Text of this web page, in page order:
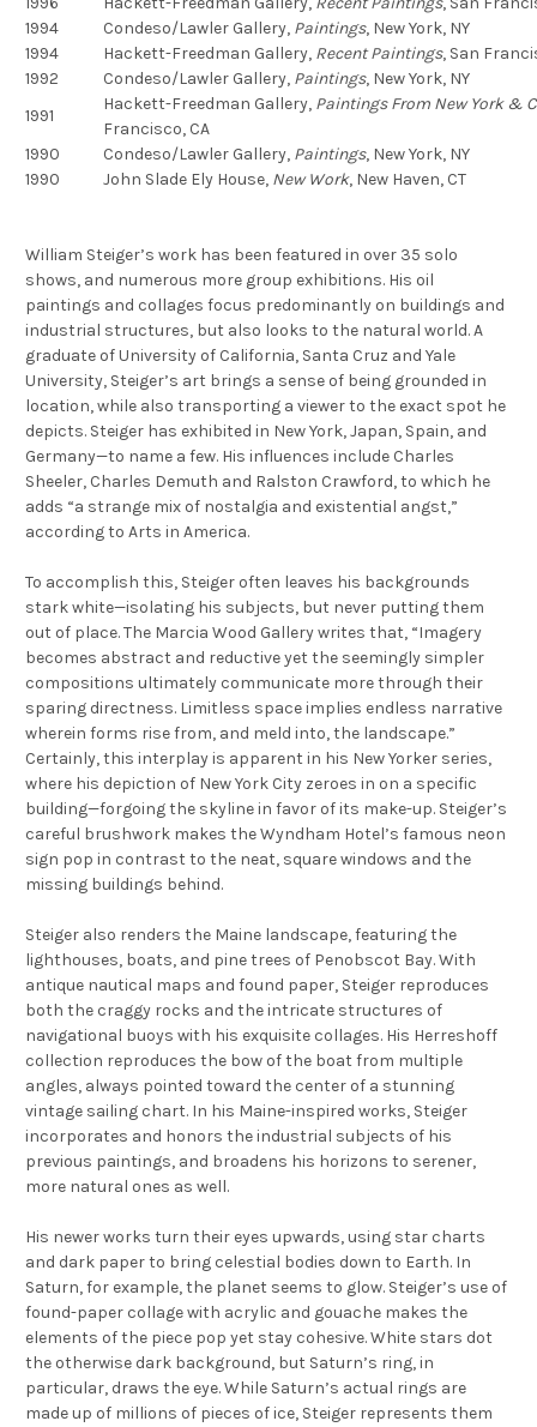
1994
Condeso/Lawler Gallery, Paintings, New York, NY
1994
Hackett-Freedman Gallery, Recent Paintings, San
1992
Condeso/Lawler Gallery, Paintings, New York, NY
1991
Hackett-Freedman Gallery, Paintings From New York &
Francisco, CA
1990
Condeso/Lawler Gallery, Paintings, New York, NY
1990
John Slade Ely House, New Work, New Haven, CT
William Steiger’s work has been featured in over 35 solo
shows, and numerous more group exhibitions. His oil
paintings and collages focus predominantly on buildings and
industrial structures, but also looks to the natural world. A
graduate of University of California, Santa Cruz and Yale
University, Steiger’s art brings a sense of being grounded in
location, while also transporting a viewer to the exact spot he
depicts. Steiger has exhibited in New York, Japan, Spain, and
Germany—to name a few. His influences include Charles
Sheeler, Charles Demuth and Ralston Crawford, to which he
adds “a strange mix of nostalgia and existential angst,”
according to Arts in America.
To accomplish this, Steiger often leaves his backgrounds
stark white—isolating his subjects, but never putting them
out of place. The Marcia Wood Gallery writes that, “Imagery
becomes abstract and reductive yet the seemingly simpler
compositions ultimately communicate more through their
sparing directness. Limitless space implies endless narrative
wherein forms rise from, and meld into, the landscape.”
Certainly, this interplay is apparent in his New Yorker series,
where his depiction of New York City zeroes in on a specific
building—forgoing the skyline in favor of its make-up. Steiger’s
careful brushwork makes the Wyndham Hotel’s famous neon
sign pop in contrast to the neat, square windows and the
missing buildings behind.
Steiger also renders the Maine landscape, featuring the
lighthouses, boats, and pine trees of Penobscot Bay. With
antique nautical maps and found paper, Steiger reproduces
both the craggy rocks and the intricate structures of
navigational buoys with his exquisite collages. His Herreshoff
collection reproduces the bow of the boat from multiple
angles, always pointed toward the center of a stunning
vintage sailing chart. In his Maine-inspired works, Steiger
incorporates and honors the industrial subjects of his
previous paintings, and broadens his horizons to serener,
more natural ones as well.
His newer works turn their eyes upwards, using star charts
and dark paper to bring celestial bodies down to Earth. In
Saturn, for example, the planet seems to glow. Steiger’s use of
found-paper collage with acrylic and gouache makes the
elements of the piece pop yet stay cohesive. White stars dot
the otherwise dark background, but Saturn’s ring, in
particular, draws the eye. While Saturn’s actual rings are
made up of millions of pieces of ice, Steiger represents them